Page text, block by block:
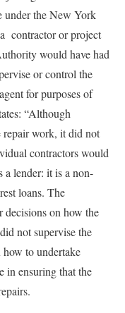
under the New York
contractor or project
would have had
or control the
for purposes of
“Although
repair work, it did not
contractors would
a lender: it is a non-
loans. The
decisions on how the
not supervise the
to undertake
in ensuring that the